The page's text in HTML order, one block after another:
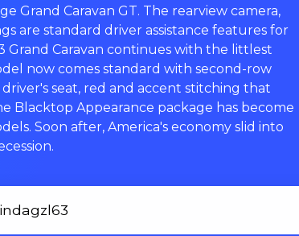
Grand Caravan GT. The rearview camera,
are standard driver assistance features for
Grand Caravan continues with the littlest
now comes standard with second-row
seat, red and accent stitching that
Blacktop Appearance package has become
Soon after, America's economy slid into